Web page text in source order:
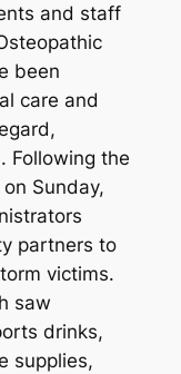
and staff
been
care and
Following the
Sunday,
partners to
victims.
saw
drinks,
supplies,